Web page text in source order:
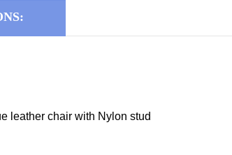
leather chair with Nylon stud